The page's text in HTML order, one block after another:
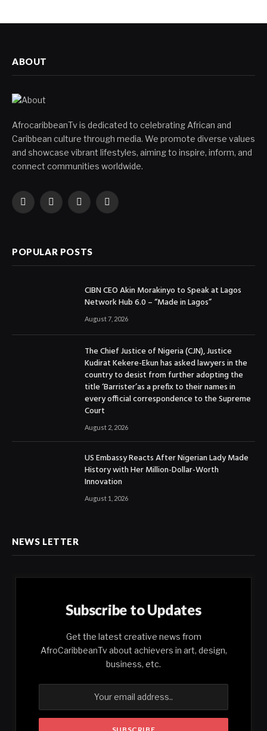
ABOUT
AfrocaribbeanTv is dedicated to celebrating African and
Caribbean culture through media. We promote diverse values
and showcase vibrant lifestyles, aiming to inspire, inform, and
connect communities worldwide.
Facebook
X
InstagramYouTube
POPULAR POSTS
CIBN CEO Akin Morakinyo to Speak at Lagos
Network Hub 6.0 – “Made in Lagos”
August 7, 2026
The Chief Justice of Nigeria (CJN), Justice
Kudirat Kekere-Ekun has asked lawyers in the
country to desist from further adopting the
title ‘Barrister’as a prefix to their names in
every official correspondence to the Supreme
Court
August 2, 2026
US Embassy Reacts After Nigerian Lady Made
History with Her Million-Dollar-Worth
Innovation
August 1, 2026
NEWS LETTER
Subscribe to Updates
Get the latest creative news from
AfroCaribbeanTv about achievers in art, design,
business, etc.